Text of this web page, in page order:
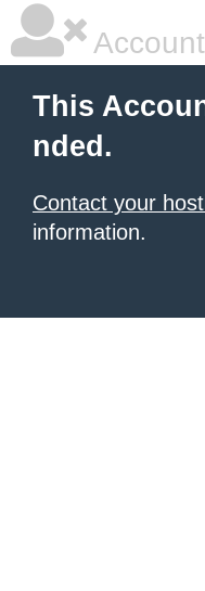
This
nded.
Contact your
information.